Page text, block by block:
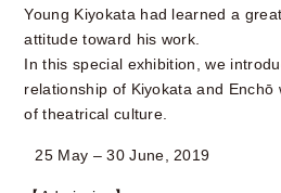
Young Kiyokata had learned a
attitude toward his work.
In this special exhibition, we
relationship of Kiyokata and Enchō
of theatrical culture.
25 May – 30 June, 2019